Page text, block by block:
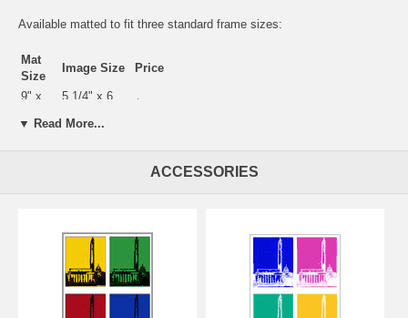
Available matted to fit three standard frame sizes:
Mat
Size
Image Size Price
9" x
5 1/4" x 6
$25
11" x
14"
7 3/4" x 9
3/4"
$120
Also available as a"Night Memorials" print in primary colors, a
Memorials print in striking black and white, and a fresh bright
version.
If you love this image, you may wish to acquire some
"Night Light"
▼ Read More...
ACCESSORIES